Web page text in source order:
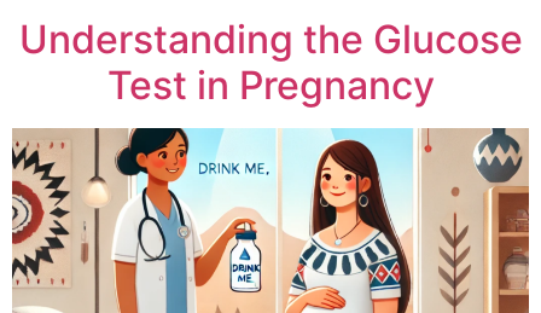
Understanding the Glucose
Test in Pregnancy